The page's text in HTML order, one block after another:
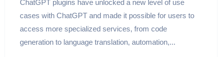
ChatGPT plugins have unlocked a new level of use
cases with ChatGPT and made it possible for users to
access more specialized services, from code
generation to language translation, automation,...